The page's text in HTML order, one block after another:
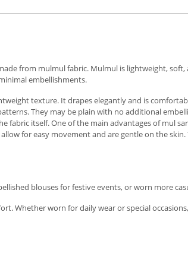
from mulmul fabric. Mulmul is lightweight,
embellishments.
texture. It drapes elegantly and is
They may be plain with no additional
itself. One of the main advantages of mul
for easy movement and are gentle on the
blouses for festive events, or worn more
Whether worn for daily wear or special